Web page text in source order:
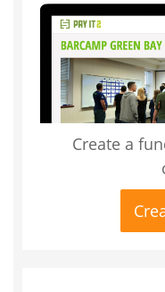
Create a